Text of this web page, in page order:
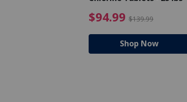
$80.99 Price reduced from
$94.99 $139.99
Shop Now